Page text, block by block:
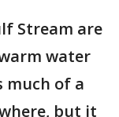
Stream are
water
much of a
but it